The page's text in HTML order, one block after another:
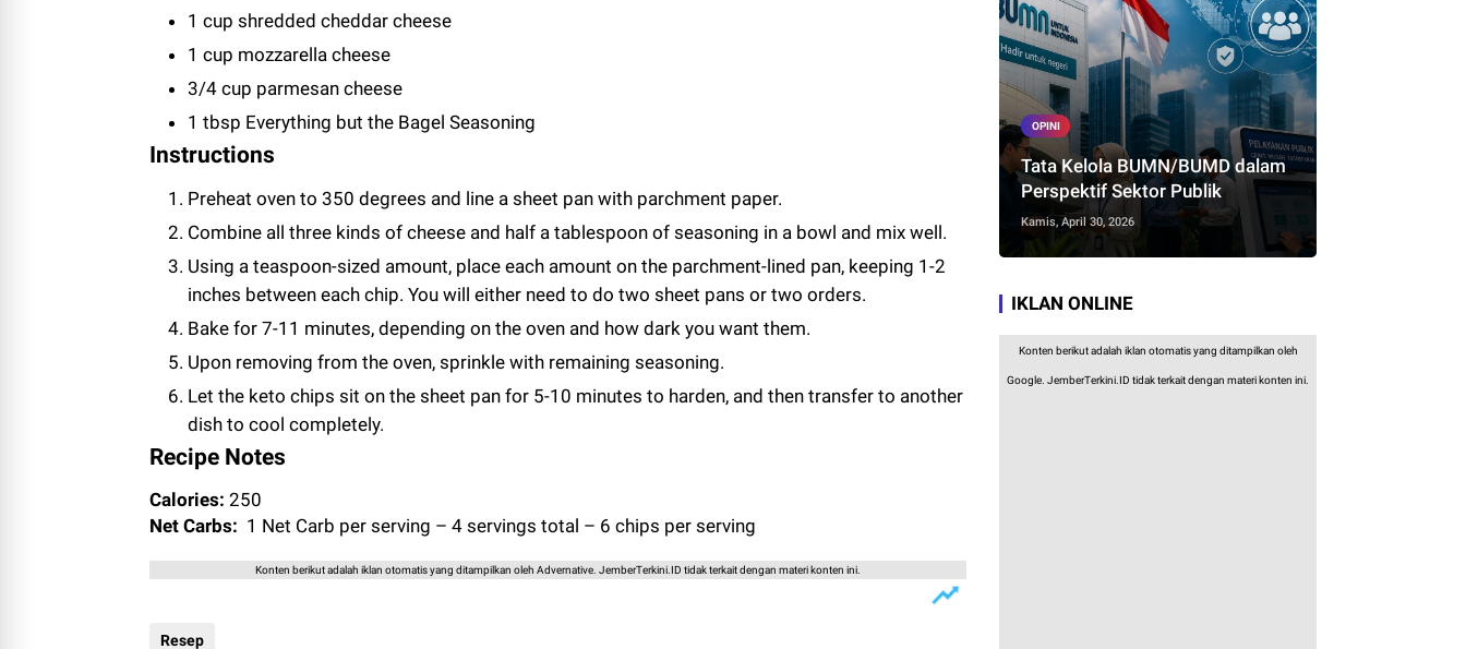
1 cup shredded cheddar cheese
1 cup mozzarella cheese
3/4 cup parmesan cheese
1 tbsp Everything but the Bagel Seasoning
Instructions
Preheat oven to 350 degrees and line a sheet pan with parchment paper.
Combine all three kinds of cheese and half a tablespoon of seasoning in a bowl and mix well.
Using a teaspoon-sized amount, place each amount on the parchment-lined pan, keeping 1-2
inches between each chip. You will either need to do two sheet pans or two orders.
Bake for 7-11 minutes, depending on the oven and how dark you want them.
Upon removing from the oven, sprinkle with remaining seasoning.
Let the keto chips sit on the sheet pan for 5-10 minutes to harden, and then transfer to another
dish to cool completely.
Recipe Notes
Calories: 250
Net Carbs: 1 Net Carb per serving – 4 servings total – 6 chips per serving
Konten berikut adalah iklan otomatis yang ditampilkan oleh Advernative. JemberTerkini.ID tidak terkait dengan materi konten ini.
Resep
OPINI
Tata Kelola BUMN/BUMD dalam
Perspektif Sektor Publik
Kamis, April 30, 2026
IKLAN ONLINE
Konten berikut adalah iklan otomatis yang ditampilkan oleh
Google. JemberTerkini.ID tidak terkait dengan materi konten ini.